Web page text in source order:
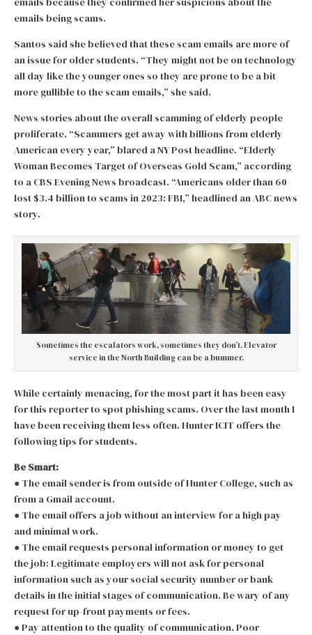
emails being scams.
Santos said she believed that these scam emails are more of
an issue for older students. “They might not be on technology
all day like the younger ones so they are prone to be a bit
more gullible to the scam emails,” she said.
News stories about the overall scamming of elderly people
proliferate. “Scammers get away with billions from elderly
American every year,” blared a NY Post headline. “Elderly
Woman Becomes Target of Overseas Gold Scam,” according
to a CBS Evening News broadcast. “Americans older than 60
lost $3.4 billion to scams in 2023: FBI,” headlined an ABC news
story.
Sometimes the escalators work, sometimes they don’t. Elevator
service in the North Building can be a bummer.
While certainly menacing, for the most part it has been easy
for this reporter to spot phishing scams. Over the last month I
have been receiving them less often. Hunter ICIT offers the
following tips for students.
Be Smart:
● The email sender is from outside of Hunter College, such as
from a Gmail account.
● The email offers a job without an interview for a high pay
and minimal work.
● The email requests personal information or money to get
the job: Legitimate employers will not ask for personal
information such as your social security number or bank
details in the initial stages of communication. Be wary of any
request for up-front payments or fees.
● Pay attention to the quality of communication. Poor